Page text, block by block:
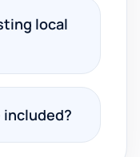
local
included?